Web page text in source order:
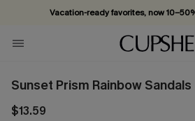
Vacation-ready favorites, now
Subscribe & enjoy 15% off — no
Sunset Prism Rainbow Sandals
$13.59